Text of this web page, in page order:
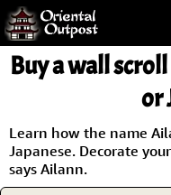
but you
some of my
Guarantee!
/ Checkout
Buy a wall
or
Learn how the name
Japanese. Decorate
says Ailann.